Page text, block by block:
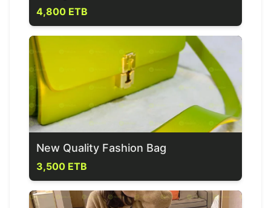
4,800 ETB
New Quality Fashion Bag
3,500 ETB